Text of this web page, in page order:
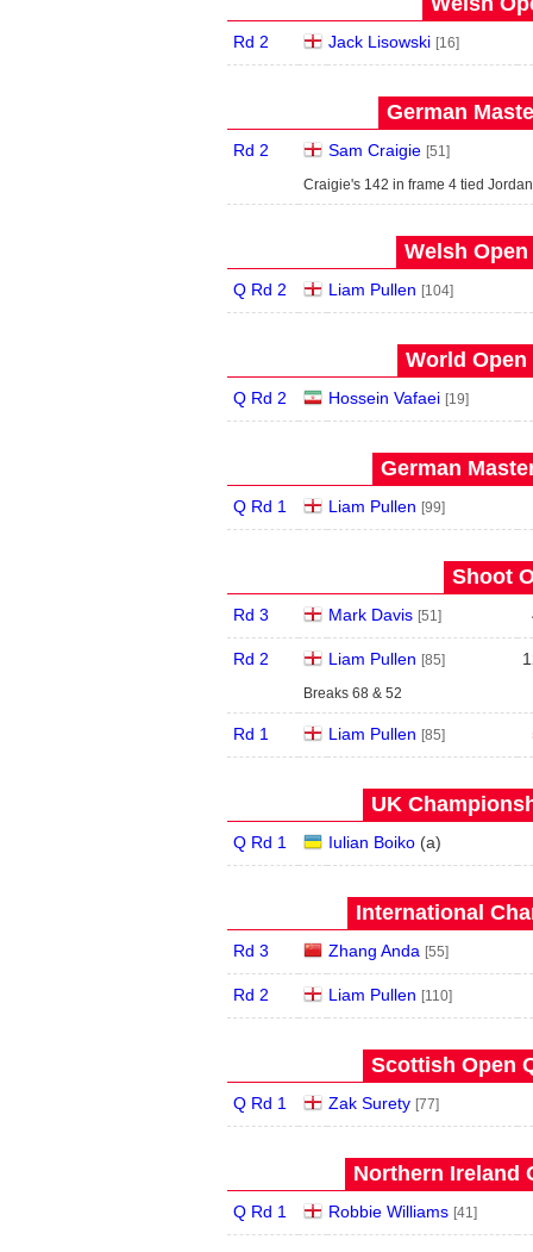
Rd 2 Jack Lisowski [16]
German
Rd 2 Sam Craigie [51]
Craigie's 142 in frame 4 tied
Welsh Open
Q Rd 2 Liam Pullen [104]
World Open
Q Rd 2 Hossein Vafaei [19]
German
Q Rd 1 Liam Pullen [99]
Shoot
Rd 3 Mark Davis [51]
Rd 2 Liam Pullen [85]
Breaks 68 & 52
Rd 1 Liam Pullen [85]
UK
Q Rd 1 Iulian Boiko (a)
International
Rd 3 Zhang Anda [55]
Rd 2 Liam Pullen [110]
Scottish Open
Q Rd 1 Zak Surety [77]
Northern Ireland
Q Rd 1 Robbie Williams [41]